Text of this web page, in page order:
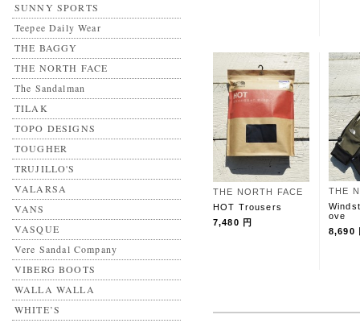
SUNNY SPORTS
Teepee Daily Wear
THE BAGGY
THE NORTH FACE
The Sandalman
TILAK
TOPO DESIGNS
TOUGHER
TRUJILLO'S
VALARSA
VANS
VASQUE
Vere Sandal Company
VIBERG BOOTS
WALLA WALLA
WHITE’S
THE NORTH FACE
HOT Trousers
7,480 円
THE
ove
8,690